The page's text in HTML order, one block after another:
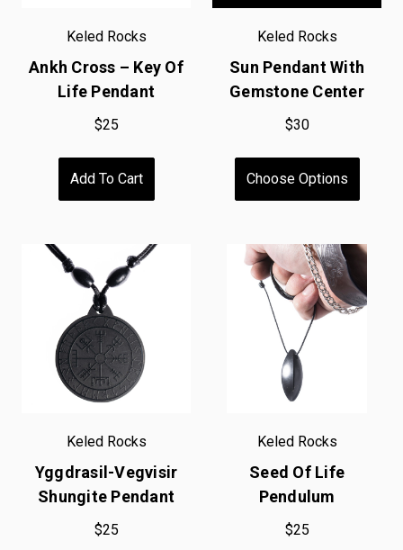
Keled Rocks
Ankh Cross – Key Of
Life Pendant
$25
Add To Cart
Keled Rocks
Sun Pendant With
Gemstone Center
$30
Choose Options
Keled Rocks
Yggdrasil-Vegvisir
Shungite Pendant
$25
Keled Rocks
Seed Of Life
Pendulum
$25